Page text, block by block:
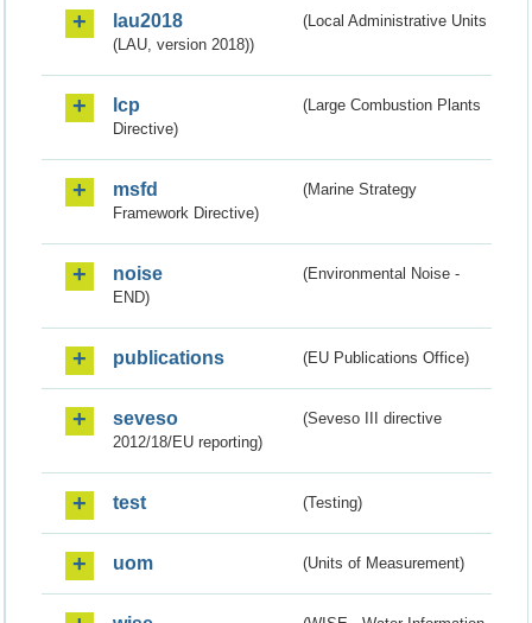
lau2018
(Local Administrative Units
(LAU, version 2018))
lcp
(Large Combustion Plants
Directive)
msfd
(Marine Strategy
Framework Directive)
noise
(Environmental Noise -
END)
publications (EU Publications Office)
seveso
(Seveso III directive
2012/18/EU reporting)
test (Testing)
uom (Units of Measurement)